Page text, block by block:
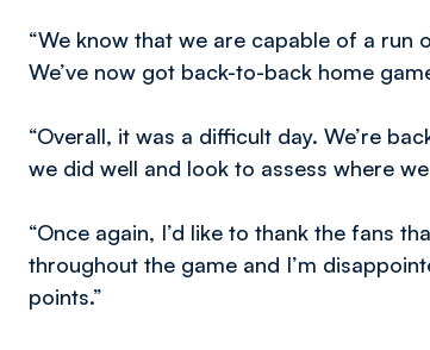
“We know that we are capable of a run
We’ve now got back-to-back home
“Overall, it was a difficult day. We’re
we did well and look to assess where
“Once again, I’d like to thank the fans
throughout the game and I’m
points.”